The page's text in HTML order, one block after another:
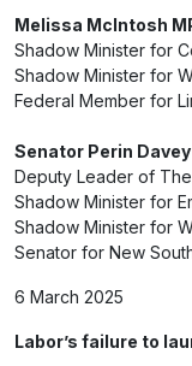
Melissa McIntosh
Shadow Minister for
Shadow Minister for
Federal Member for
Senator Perin Davey
Deputy Leader of
Shadow Minister for
Shadow Minister for
Senator for New
6 March 2025
Labor’s failure to